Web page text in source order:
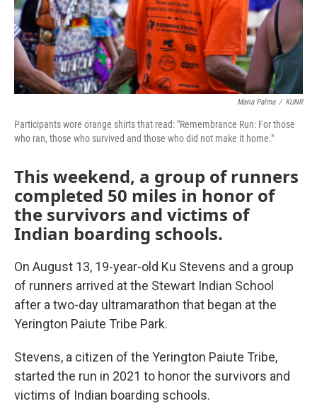
Maria Palma / KUNR
Participants wore orange shirts that read: "Remembrance Run: For those
who ran, those who survived and those who did not make it home."
This weekend, a group of runners
completed 50 miles in honor of
the survivors and victims of
Indian boarding schools.
On August 13, 19-year-old Ku Stevens and a group
of runners arrived at the Stewart Indian School
after a two-day ultramarathon that began at the
Yerington Paiute Tribe Park.
Stevens, a citizen of the Yerington Paiute Tribe,
started the run in 2021 to honor the survivors and
victims of Indian boarding schools.